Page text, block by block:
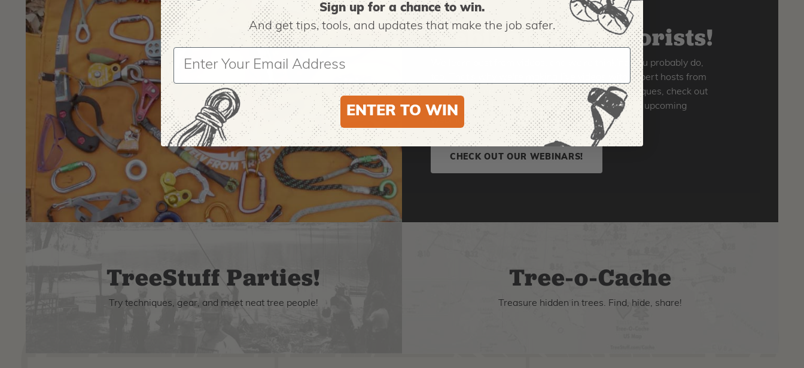
Webinars for arborists!
We learn best from videos, and we're thinking you probably do,
too. That's why we're making live videos with expert hosts from
all over the industry, so you can learn new techniques, check out
new gear, and grow your skills. Click here to find upcoming
webinars or watch the old ones!
CHECK OUT OUR WEBINARS!
TreeStuff Parties!
Try techniques, gear, and meet neat tree people!
Tree-o-Cache
Treasure hidden in trees. Find, hide, share!
Sign up for a chance to win.
And get tips,tools, and updates that make the job safer.
ENTER TO WIN